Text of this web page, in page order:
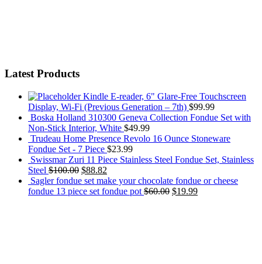
Latest Products
Kindle E-reader, 6" Glare-Free Touchscreen
Display, Wi-Fi (Previous Generation – 7th) $99.99
Boska Holland 310300 Geneva Collection Fondue Set with
Non-Stick Interior, White $49.99
Trudeau Home Presence Revolo 16 Ounce Stoneware
Fondue Set - 7 Piece $23.99
Swissmar Zuri 11 Piece Stainless Steel Fondue Set, Stainless
Steel $100.00 $88.82
Sagler fondue set make your chocolate fondue or cheese
fondue 13 piece set fondue pot $60.00 $19.99